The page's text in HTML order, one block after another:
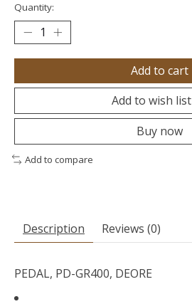
Quantity:
Add to cart
Add to wish list
Buy now
Add to compare
Description Reviews (0)
PEDAL, PD-GR400, DEORE